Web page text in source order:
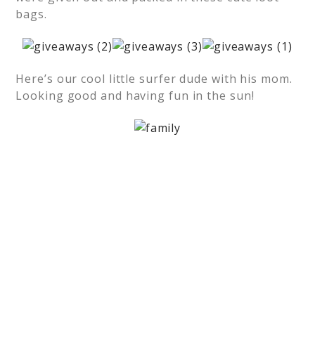
bags.
Here’s our cool little surfer dude with his mom.
Looking good and having fun in the sun!